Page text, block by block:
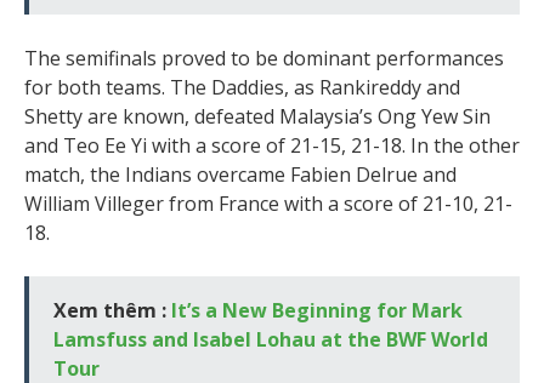
The semifinals proved to be dominant performances
for both teams. The Daddies, as Rankireddy and
Shetty are known, defeated Malaysia’s Ong Yew Sin
and Teo Ee Yi with a score of 21-15, 21-18. In the other
match, the Indians overcame Fabien Delrue and
William Villeger from France with a score of 21-10, 21-
18.
Xem thêm : It’s a New Beginning for Mark
Lamsfuss and Isabel Lohau at the BWF World
Tour